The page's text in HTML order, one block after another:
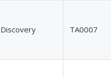
Discovery TA0007